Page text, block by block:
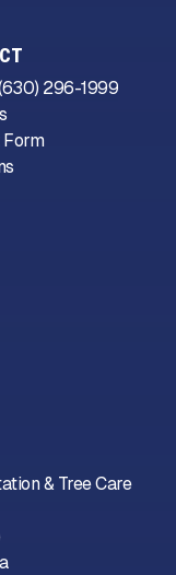
& Tree Care
296-1999